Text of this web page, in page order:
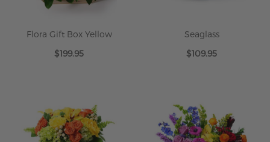
Flora Gift Box Yellow
$199.95
Seaglass
$109.95